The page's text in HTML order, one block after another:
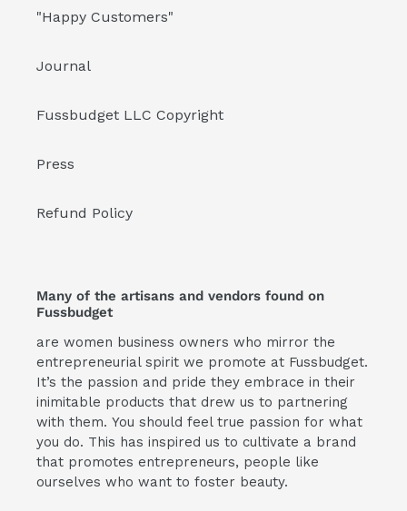
"Happy Customers"
Journal
Fussbudget LLC Copyright
Press
Refund Policy
Many of the artisans and vendors found on
Fussbudget
are women business owners who mirror the
entrepreneurial spirit we promote at Fussbudget.
It’s the passion and pride they embrace in their
inimitable products that drew us to partnering
with them. You should feel true passion for what
you do. This has inspired us to cultivate a brand
that promotes entrepreneurs, people like
ourselves who want to foster beauty.